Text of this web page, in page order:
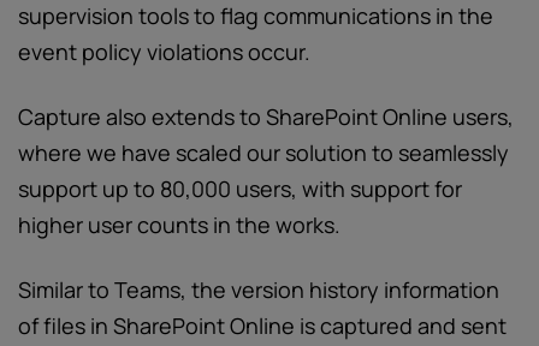
supervision tools to flag communications in the
event policy violations occur.
Capture also extends to SharePoint Online users,
where we have scaled our solution to seamlessly
support up to 80,000 users, with support for
higher user counts in the works.
Similar to Teams, the version history information
of files in SharePoint Online is captured and sent